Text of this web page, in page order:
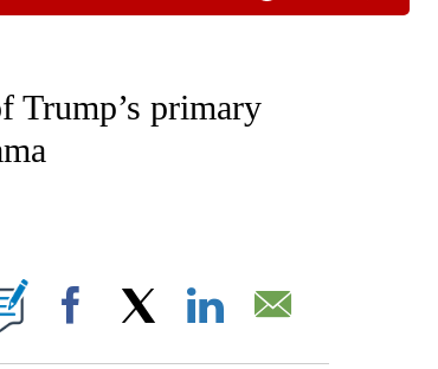
ABOUT NEW PAGES ON "CNN - US POLITICS".
Trump’s primary
ON "".
Facebook